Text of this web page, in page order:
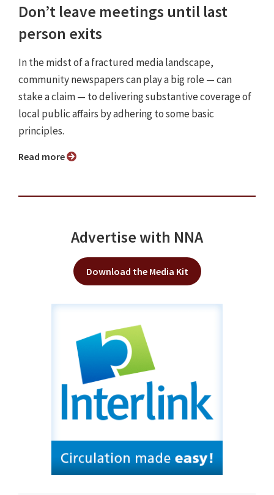
Don’t leave meetings until last
person exits
In the midst of a fractured media landscape,
community newspapers can play a big role — can
stake a claim — to delivering substantive coverage of
local public affairs by adhering to some basic
principles.
Read more
Advertise with NNA
Download the Media Kit